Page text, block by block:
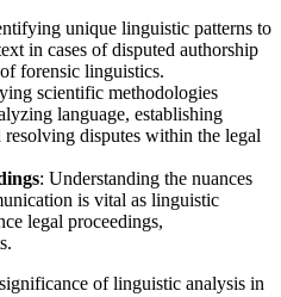
unique linguistic patterns to
in cases of disputed authorship
forensic linguistics.
scientific methodologies
language, establishing
disputes within the legal
: Understanding the nuances
is vital as linguistic
legal proceedings,
of linguistic analysis in